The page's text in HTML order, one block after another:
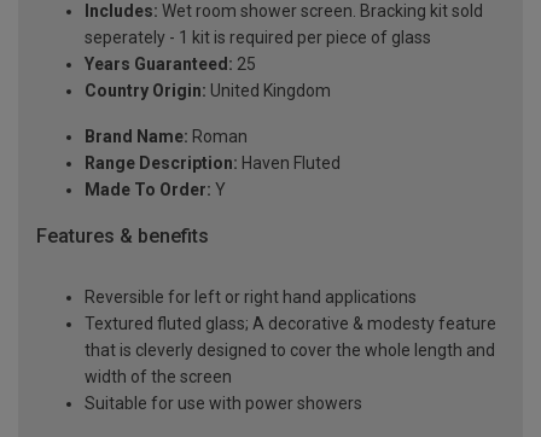
Includes: Wet room shower screen. Bracking kit sold
seperately - 1 kit is required per piece of glass
Years Guaranteed: 25
Country Origin: United Kingdom
Brand Name: Roman
Range Description: Haven Fluted
Made To Order: Y
Features & benefits
Reversible for left or right hand applications
Textured fluted glass; A decorative & modesty feature
that is cleverly designed to cover the whole length and
width of the screen
Suitable for use with power showers